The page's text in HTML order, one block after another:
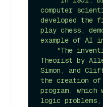
computer
developed the
play chess,
example of AI
"The
Theorist by
Simon, and
the creation
program, which
logic